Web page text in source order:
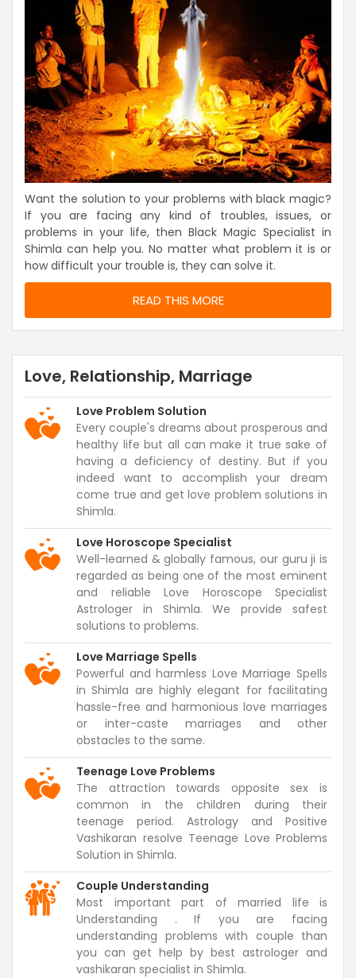
Want the solution to your problems with black magic?
If you are facing any kind of troubles, issues, or
problems in your life, then Black Magic Specialist in
Shimla can help you. No matter what problem it is or
how difficult your trouble is, they can solve it.
READ THIS MORE
Love, Relationship, Marriage
Love Problem Solution
Every couple's dreams about prosperous and
healthy life but all can make it true sake of
having a deficiency of destiny. But if you
indeed want to accomplish your dream
come true and get love problem solutions in
Shimla.
Love Horoscope Specialist
Well-learned & globally famous, our guru ji is
regarded as being one of the most eminent
and reliable Love Horoscope Specialist
Astrologer in Shimla. We provide safest
solutions to problems.
Love Marriage Spells
Powerful and harmless Love Marriage Spells
in Shimla are highly elegant for facilitating
hassle-free and harmonious love marriages
or inter-caste marriages and other
obstacles to the same.
Teenage Love Problems
The attraction towards opposite sex is
common in the children during their
teenage period. Astrology and Positive
Vashikaran resolve Teenage Love Problems
Solution in Shimla.
Couple Understanding
Most important part of married life is
Understanding . If you are facing
understanding problems with couple than
you can get help by best astrologer and
vashikaran specialist in Shimla.